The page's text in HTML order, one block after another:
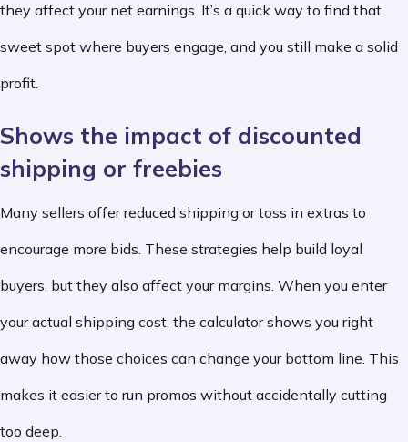
they affect your net earnings. It’s a quick way to find that
sweet spot where buyers engage, and you still make a solid
profit.
Shows the impact of discounted
shipping or freebies
Many sellers offer reduced shipping or toss in extras to
encourage more bids. These strategies help build loyal
buyers, but they also affect your margins. When you enter
your actual shipping cost, the calculator shows you right
away how those choices can change your bottom line. This
makes it easier to run promos without accidentally cutting
too deep.